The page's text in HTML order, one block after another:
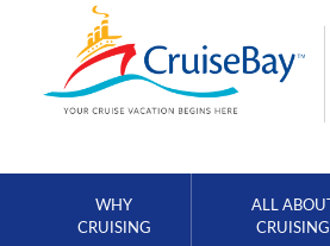
WHY
CRUISING
ALL ABOUT
CRUISING